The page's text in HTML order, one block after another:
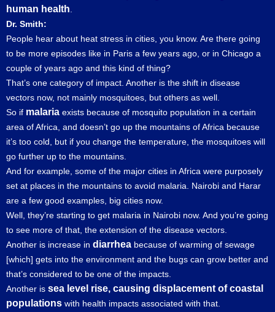
human health
Dr. Smith:
People hear about heat stress in cities, you know. Are there going
to be more episodes like in Paris a few years ago, or in Chicago a
couple of years ago and this kind of thing?
That’s one category of impact. Another is the shift in disease
vectors now, not mainly mosquitoes, but others as well.
So if malaria exists because of mosquito population in a certain
area of Africa, and doesn’t go up the mountains of Africa because
it’s too cold, but if you change the temperature, the mosquitoes will
go further up to the mountains.
And for example, some of the major cities in Africa were purposely
set at places in the mountains to avoid malaria. Nairobi and Harar
are a few good examples, big cities now.
Well, they’re starting to get malaria in Nairobi now. And you’re going
to see more of that, the extension of the disease vectors.
Another is increase in diarrhea because of warming of sewage
[which] gets into the environment and the bugs can grow better and
that’s considered to be one of the impacts.
Another is sea level rise, causing displacement of coastal
populations with health impacts associated with that.